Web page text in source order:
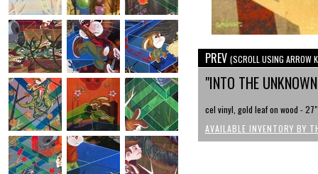
PREV (SCROLL USING ARROW
"INTO THE
cel vinyl, gold leaf on wood -
AVAILABLE INVENTORY BY